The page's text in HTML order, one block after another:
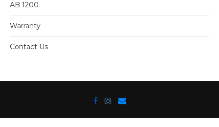
AB 1200
Warranty
Contact Us